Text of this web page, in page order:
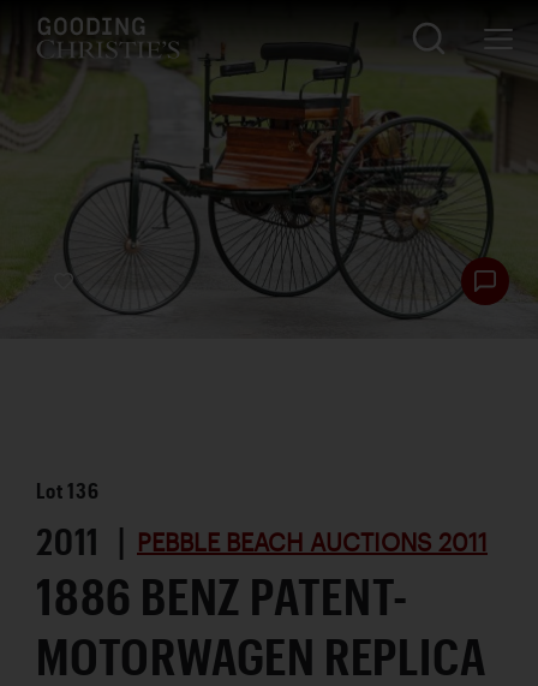
Lot136
2011 | PEBBLE BEACH AUCTIONS 2011
1886 BENZ PATENT-
MOTORWAGEN REPLICA